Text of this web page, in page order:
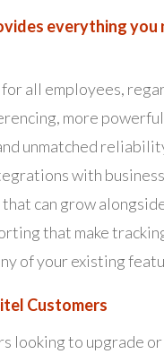
everything
all employees,
more
unmatched
with business
can grow
that make
of your existing
Customers
looking to upgrade